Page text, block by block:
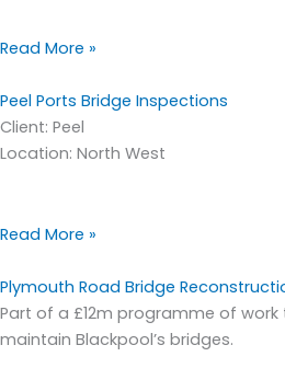
Read More »
Peel Ports Bridge Inspections
Client: Peel
Location: North West
Read More »
Plymouth Road Bridge
Part of a £12m programme of
maintain Blackpool’s bridges.